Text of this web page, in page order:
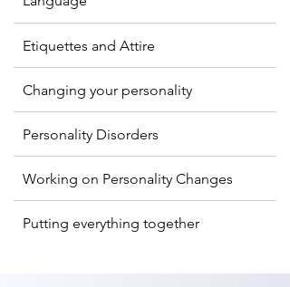
in a crowd of people, goes far to
convey. So if you are looking for
the best personality development
classes in Vallabhipur, then join
Shree Academy now!
At Shree Academy has created
numerous best identity
improvement classes in Vallabhipur
abilities, certainty, behaviors, and
Etiquettes and Attire
Changing your personality
Personality Disorders
Working on Personality Changes
Putting everything together